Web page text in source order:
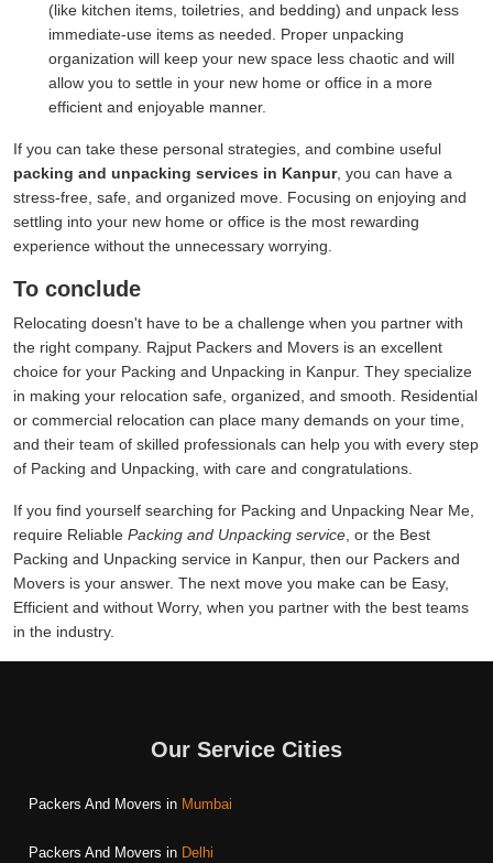
(like kitchen items, toiletries, and bedding) and unpack less
immediate-use items as needed. Proper unpacking
organization will keep your new space less chaotic and will
allow you to settle in your new home or office in a more
efficient and enjoyable manner.
If you can take these personal strategies, and combine useful
packing and unpacking services in Kanpur, you can have a
stress-free, safe, and organized move. Focusing on enjoying and
settling into your new home or office is the most rewarding
experience without the unnecessary worrying.
To conclude
Relocating doesn't have to be a challenge when you partner with
the right company. Rajput Packers and Movers is an excellent
choice for your Packing and Unpacking in Kanpur. They specialize
in making your relocation safe, organized, and smooth. Residential
or commercial relocation can place many demands on your time,
and their team of skilled professionals can help you with every step
of Packing and Unpacking, with care and congratulations.
If you find yourself searching for Packing and Unpacking Near Me,
require Reliable Packing and Unpacking service , or the Best
Packing and Unpacking service in Kanpur, then our Packers and
Movers is your answer. The next move you make can be Easy,
Efficient and without Worry, when you partner with the best teams
in the industry.
Our Service Cities
Packers And Movers in Mumbai
Packers And Movers in Delhi